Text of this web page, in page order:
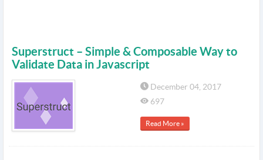
Superstruct – Simple & Composable Way to
Validate Data in Javascript
December 04, 2017
697
Read More »